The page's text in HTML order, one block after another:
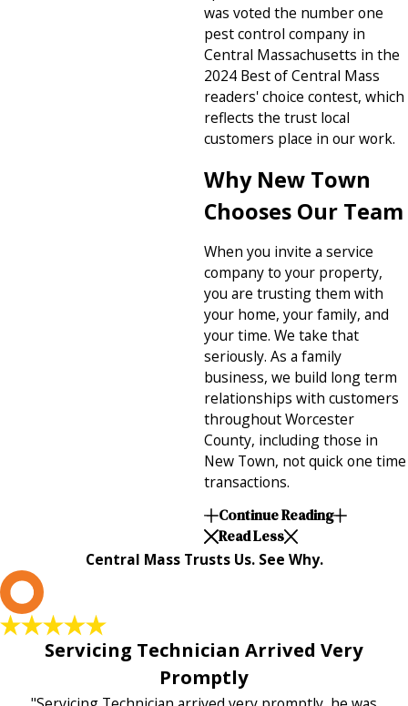
was voted the number one
pest control company in
Central Massachusetts in the
2024 Best of Central Mass
readers' choice contest, which
reflects the trust local
customers place in our work.
Why New Town
Chooses Our Team
When you invite a service
company to your property,
you are trusting them with
your home, your family, and
your time. We take that
seriously. As a family
business, we build long term
relationships with customers
throughout Worcester
County, including those in
New Town, not quick one time
transactions.
Continue Reading
Read Less
Central Mass Trusts Us. See Why.
Servicing Technician Arrived Very
Promptly